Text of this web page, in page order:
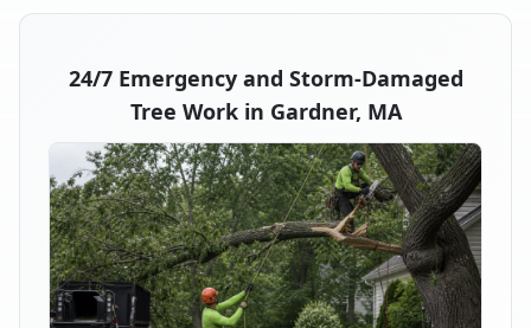
24/7 Emergency and Storm-Damaged
Tree Work in Gardner, MA